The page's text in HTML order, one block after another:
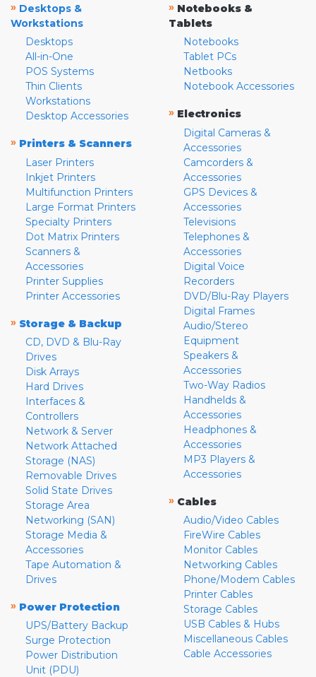
» Desktops &
Workstations
Desktops
All-in-One
POS Systems
Thin Clients
Workstations
Desktop Accessories
» Printers & Scanners
Laser Printers
Inkjet Printers
Multifunction Printers
Large Format Printers
Specialty Printers
Dot Matrix Printers
Scanners &
Accessories
Printer Supplies
Printer Accessories
» Storage & Backup
CD, DVD & Blu-Ray
Drives
Disk Arrays
Hard Drives
Interfaces &
Controllers
Network & Server
Network Attached
Storage (NAS)
Removable Drives
Solid State Drives
Storage Area
Networking (SAN)
Storage Media &
Accessories
Tape Automation &
Drives
» Power Protection
UPS/Battery Backup
Surge Protection
Power Distribution
Unit (PDU)
» Notebooks &
Tablets
Notebooks
Tablet PCs
Netbooks
Notebook Accessories
» Electronics
Digital Cameras &
Accessories
Camcorders &
Accessories
GPS Devices &
Accessories
Televisions
Telephones &
Accessories
Digital Voice
Recorders
DVD/Blu-Ray Players
Digital Frames
Audio/Stereo
Equipment
Speakers &
Accessories
Two-Way Radios
Handhelds &
Accessories
Headphones &
Accessories
MP3 Players &
Accessories
» Cables
Audio/Video Cables
FireWire Cables
Monitor Cables
Networking Cables
Phone/Modem Cables
Printer Cables
Storage Cables
USB Cables & Hubs
Miscellaneous Cables
Cable Accessories